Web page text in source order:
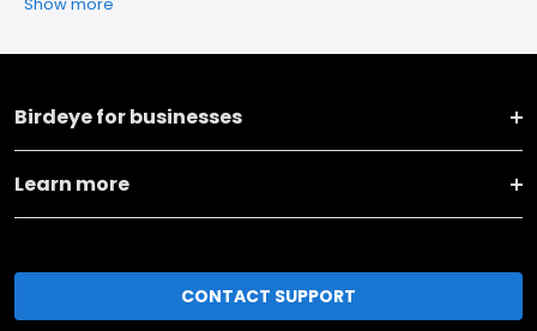
Birdeye for businesses
Learn more
CONTACT SUPPORT